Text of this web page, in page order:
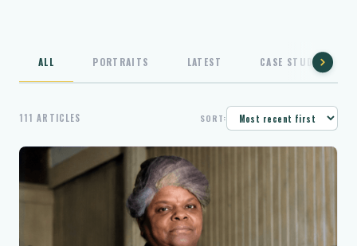
ALL PORTRAITS LATEST CASE STUDIES
111 ARTICLES SORT: